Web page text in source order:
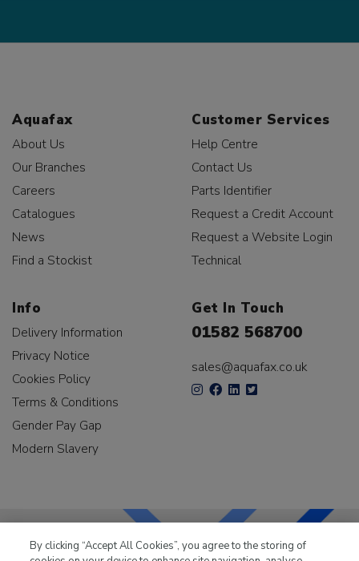
Aquafax
About Us
Our Branches
Careers
Catalogues
News
Find a Stockist
Customer Services
Help Centre
Contact Us
Parts Identifier
Request a Credit Account
Request a Website Login
Technical
Info
Delivery Information
Privacy Notice
Cookies Policy
Terms & Conditions
Gender Pay Gap
Modern Slavery
Get In Touch
01582 568700
sales@aquafax.co.uk
By clicking “Accept All Cookies”, you agree to the storing of